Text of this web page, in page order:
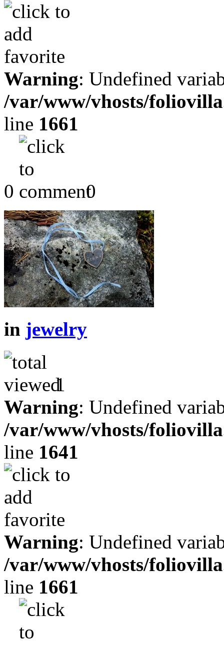
Warning: Undefined
/var/www/vhosts/
line 1661
0 0
in jewelry
1
Warning: Undefined
/var/www/vhosts/
line 1641
Warning: Undefined
/var/www/vhosts/
line 1661